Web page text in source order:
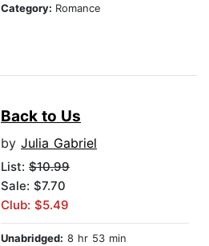
Category: Romance
Back to Us
by Julia Gabriel
List: $10.99
Sale: $7.70
Club: $5.49
Unabridged: 8 hr 53 min